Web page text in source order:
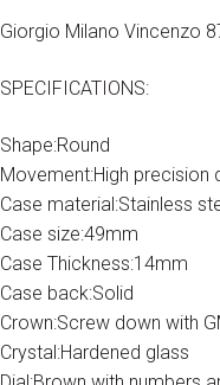
Giorgio Milano Vincenzo
SPECIFICATIONS:
Shape:Round
Movement:High precision
Case material:Stainless
Case size:49mm
Case Thickness:14mm
Case back:Solid
Crown:Screw down with
Crystal:Hardened glass